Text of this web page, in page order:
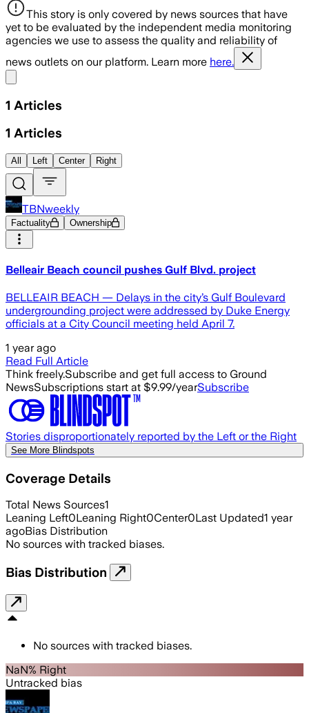
This story is only covered by news sources that have
yet to be evaluated by the independent media monitoring
agencies we use to assess the quality and reliability of
news outlets on our platform. Learn more here.
1 Articles
1 Articles
All Left Center Right
TBNweekly
Factuality Ownership
Belleair Beach council pushes Gulf Blvd. project
BELLEAIR BEACH — Delays in the city’s Gulf Boulevard
undergrounding project were addressed by Duke Energy
officials at a City Council meeting held April 7.
1 year ago
Read Full Article
Think freely.Subscribe and get full access to Ground
NewsSubscriptions start at $9.99/yearSubscribe
Stories disproportionately reported by the Left or the Right
See More Blindspots
Coverage Details
Total News Sources1
Leaning Left0Leaning Right0Center0Last Updated1 year
agoBias Distribution
No sources with tracked biases.
Bias Distribution
No sources with tracked biases.
NaN% Right
Untracked bias